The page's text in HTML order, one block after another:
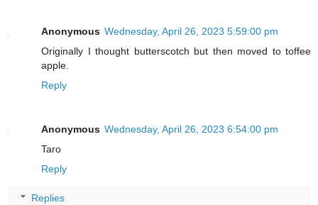
Anonymous Wednesday, April 26, 2023 5:59:00 pm
Originally I thought butterscotch but then moved to toffee
apple.
Reply
Anonymous Wednesday, April 26, 2023 6:54:00 pm
Taro
Reply
Replies